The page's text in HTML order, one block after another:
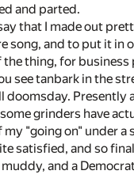
and parted.
that I made out
and to put it in
thing, for
see tanbark in the
grinders have
"going on" under a
satisfied, and so
and a